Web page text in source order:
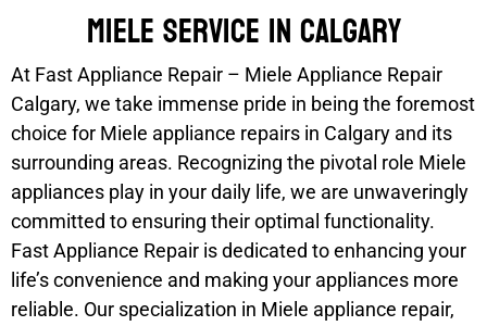
Miele Service In Calgary
At Fast Appliance Repair – Miele Appliance Repair
Calgary, we take immense pride in being the foremost
choice for Miele appliance repairs in Calgary and its
surrounding areas. Recognizing the pivotal role Miele
appliances play in your daily life, we are unwaveringly
committed to ensuring their optimal functionality.
Fast Appliance Repair is dedicated to enhancing your
life’s convenience and making your appliances more
reliable. Our specialization in Miele appliance repair,